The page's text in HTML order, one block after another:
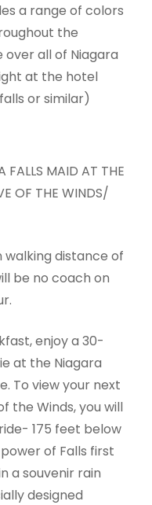
a range of colors
the
over all of Niagara
at the hotel
or similar)
FALLS MAID AT THE
OF THE WINDS/
walking distance of
be no coach on
enjoy a 30-
at the Niagara
To view your next
the Winds, you will
175 feet below
of Falls first
a souvenir rain
designed